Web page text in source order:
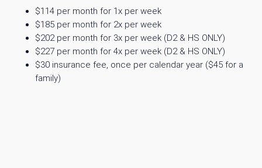
$114 per month for 1x per week
$185 per month for 2x per week
$202 per month for 3x per week (D2 & HS ONLY)
$227 per month for 4x per week (D2 & HS ONLY)
$30 insurance fee, once per calendar year ($45 for a
family)